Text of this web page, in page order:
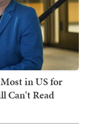
in US for
Can't Read